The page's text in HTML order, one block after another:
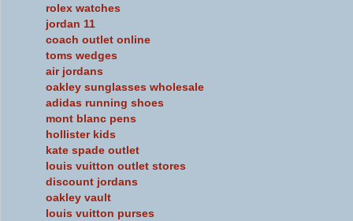
rolex watches
jordan 11
coach outlet online
toms wedges
air jordans
oakley sunglasses wholesale
adidas running shoes
mont blanc pens
hollister kids
kate spade outlet
louis vuitton outlet stores
discount jordans
oakley vault
louis vuitton purses